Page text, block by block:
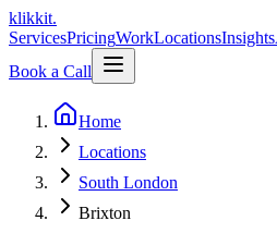
klikkit.
ServicesPricingWorkLocationsInsights
Book a Call
Home
Locations
South London
Brixton